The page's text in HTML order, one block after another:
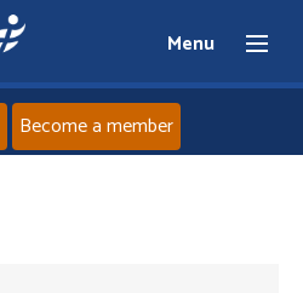
Menu
Become a member